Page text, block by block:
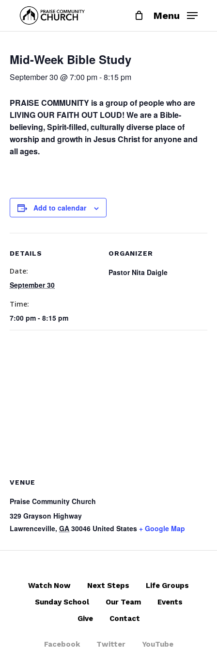
main
Menu
Mid-Week Bible Study
September 30 @ 7:00 pm-8:15 pm
PRAISE COMMUNITY is a group of people who are
LIVING OUR FAITH OUT LOUD! We are a Bible-
believing, Spirit-filled, culturally diverse place of
worship and growth in Jesus Christ for anyone and
all ages.
Add to calendar
DETAILS
Date:
September 30
Time:
7:00 pm - 8:15 pm
ORGANIZER
Pastor Nita Daigle
VENUE
Praise Community Church
329 Grayson Highway
Lawrenceville, GA 30046 United States + Google Map
Watch Now Next Steps
Life Groups
Sunday School
Our Team
Events
Give
Contact
Facebook Twitter YouTube